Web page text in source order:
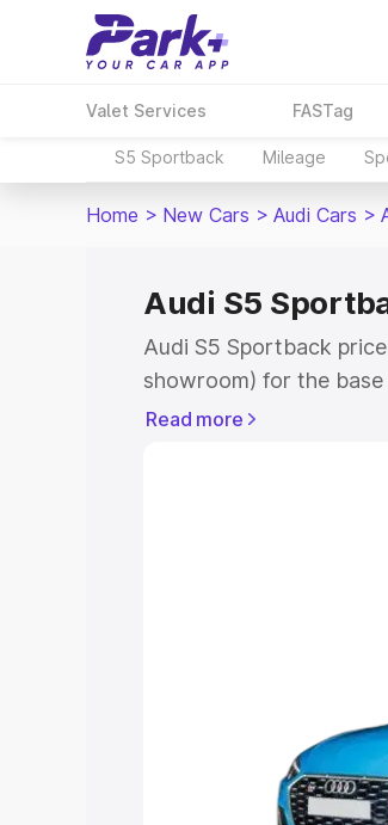
Valet Services FASTag
S5 Sportback Mileage
Home > New Cars > Audi Cars >
Audi S5
Audi S5 Sportback
showroom) for the
showroom) for the top
Cars
Explore Cars by
Read more